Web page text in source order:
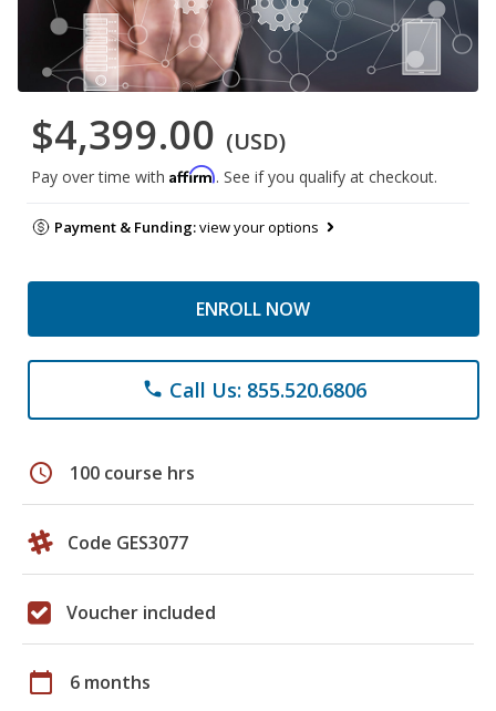
$4,399.00 (USD)
Pay over time with Affirm. See if you qualify at checkout.
Payment & Funding:view your options
ENROLL NOW
phone Call Us: 855.520.6806
schedule 100 course hrs
Code GES3077
Voucher included
calendar_today 6 months